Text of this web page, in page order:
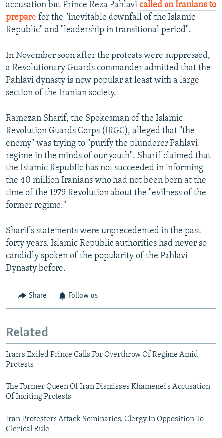
accusation but Prince Reza Pahlavi called on Iranians to
prepare for the "inevitable downfall of the Islamic
Republic" and "leadership in transitional period".
In November soon after the protests were suppressed,
a Revolutionary Guards commander admitted that the
Pahlavi dynasty is now popular at least with a large
section of the Iranian society.
Ramezan Sharif, the Spokesman of the Islamic
Revolution Guards Corps (IRGC), alleged that "the
enemy" was trying to "purify the plunderer Pahlavi
regime in the minds of our youth". Sharif claimed that
the Islamic Republic has not succeeded in informing
the 40 million Iranians who had not been born at the
time of the 1979 Revolution about the "evilness of the
former regime."
Sharif's statements were unprecedented in the past
forty years. Islamic Republic authorities had never so
candidly spoken of the popularity of the Pahlavi
Dynasty before.
Share Follow us
Related
Iran's Exiled Prince Calls For Overthrow Of Regime Amid
Protests
The Former Queen Of Iran Dismisses Khamenei's Accusation
Of Inciting Protests
Iran Protesters Attack Seminaries, Clergy In Opposition To
Clerical Rule